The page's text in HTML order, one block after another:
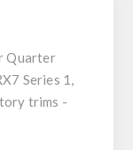
Quarter
Series 1,
trims -